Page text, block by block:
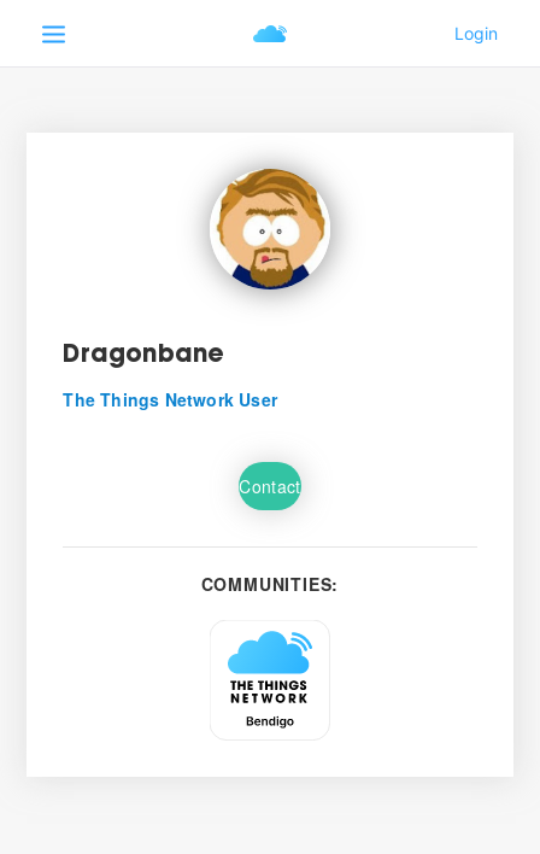
Dragonbane
The Things Network User
Contact
COMMUNITIES: